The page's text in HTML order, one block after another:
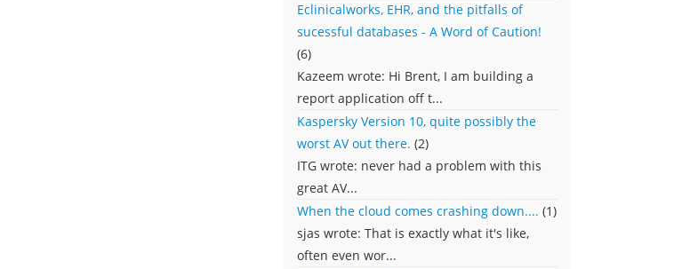
Eclinicalworks, EHR, and the pitfalls of
sucessful databases - A Word of Caution!
(6)
Kazeem wrote: Hi Brent, I am building a
report application off t...
Kaspersky Version 10, quite possibly the
worst AV out there. (2)
ITG wrote: never had a problem with this
great AV...
When the cloud comes crashing down.... (1)
sjas wrote: That is exactly what it's like,
often even wor...